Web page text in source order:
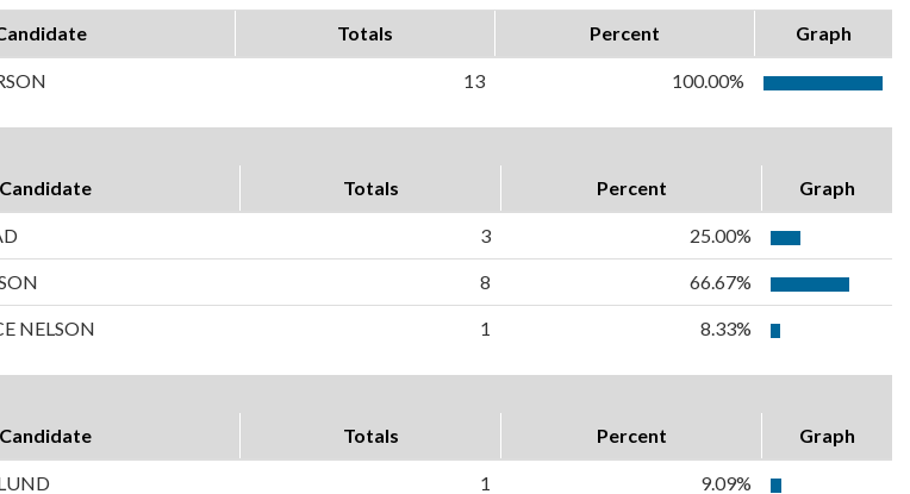
Totals Percent Graph
13 100.00%
Candidate Totals Percent Graph
3 25.00%
8 66.67%
NELSON 1 8.33%
Candidate Totals Percent Graph
1 9.09%